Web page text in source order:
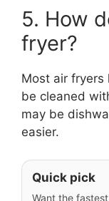
5. How
fryer?
Most air fryers
be cleaned
may be
easier.
Quick pick
Want the